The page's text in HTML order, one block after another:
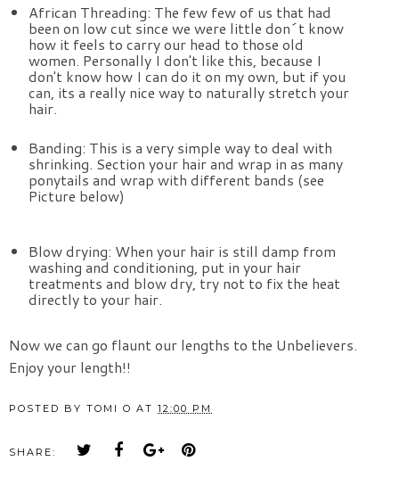
African Threading: The few few of us that had
been on low cut since we were little don´t know
how it feels to carry our head to those old
women. Personally I don't like this, because I
don't know how I can do it on my own, but if you
can, its a really nice way to naturally stretch your
hair.
Banding: This is a very simple way to deal with
shrinking. Section your hair and wrap in as many
ponytails and wrap with different bands (see
Picture below)
Blow drying: When your hair is still damp from
washing and conditioning, put in your hair
treatments and blow dry, try not to fix the heat
directly to your hair.
Now we can go flaunt our lengths to the Unbelievers.
Enjoy your length!!
POSTED BY TOMI O AT 12:00 PM
SHARE: